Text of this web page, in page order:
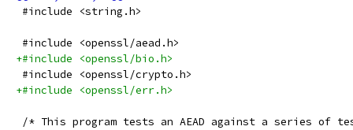
#include <string.h>
#include <openssl/aead.h>
+#include <openssl/bio.h>
#include <openssl/crypto.h>
+#include <openssl/err.h>
/* This program tests an AEAD against a series of